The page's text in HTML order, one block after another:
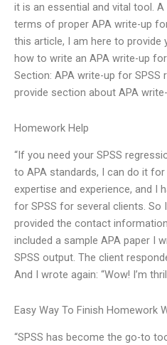
it is an essential and vital tool.
terms of proper APA write-up
this article, I am here to provide
how to write an APA write-up
Section: APA write-up for
provide section about APA
Homework Help
“If you need your SPSS
to APA standards, I can do it
expertise and experience, and I
for SPSS for several clients. So
provided the contact
included a sample APA paper I
SPSS output. The client
And I wrote again: “Wow! I’m
Easy Way To Finish Homework
“SPSS has become the go-to